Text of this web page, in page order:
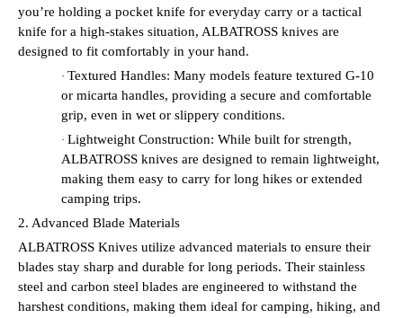
you’re holding a pocket knife for everyday carry or a tactical
knife for a high-stakes situation, ALBATROSS knives are
designed to fit comfortably in your hand.
· Textured Handles: Many models feature textured G-10
or micarta handles, providing a secure and comfortable
grip, even in wet or slippery conditions.
· Lightweight Construction: While built for strength,
ALBATROSS knives are designed to remain lightweight,
making them easy to carry for long hikes or extended
camping trips.
2. Advanced Blade Materials
ALBATROSS Knives utilize advanced materials to ensure their
blades stay sharp and durable for long periods. Their stainless
steel and carbon steel blades are engineered to withstand the
harshest conditions, making them ideal for camping, hiking, and